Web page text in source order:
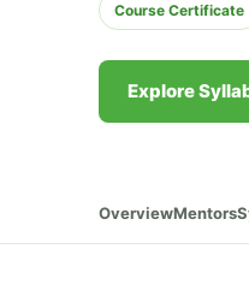
Course Certificate
Explore
OverviewMentors